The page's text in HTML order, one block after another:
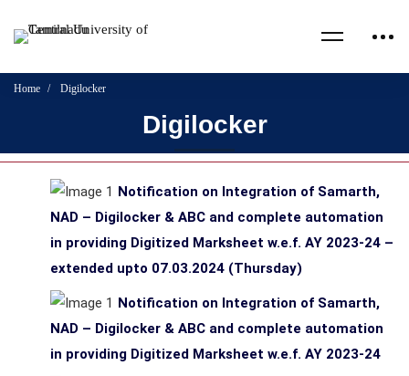
Home Digilocker
Digilocker
Notification on Integration of Samarth,
NAD – Digilocker & ABC and complete automation
in providing Digitized Marksheet w.e.f. AY 2023-24 –
extended upto 07.03.2024 (Thursday)
Notification on Integration of Samarth,
NAD – Digilocker & ABC and complete automation
in providing Digitized Marksheet w.e.f. AY 2023-24